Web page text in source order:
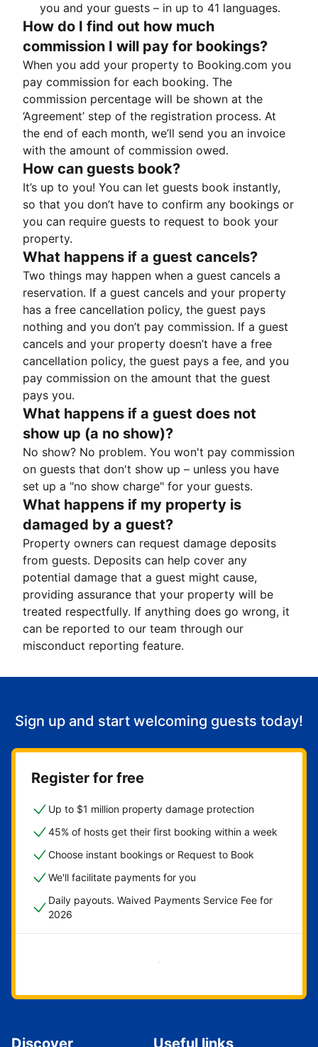
you and your guests – in up to 41 languages.
How do I find out how much
commission I will pay for bookings?
When you add your property to Booking.com you
pay commission for each booking. The
commission percentage will be shown at the
‘Agreement’ step of the registration process. At
the end of each month, we’ll send you an invoice
with the amount of commission owed.
How can guests book?
It’s up to you! You can let guests book instantly,
so that you don’t have to confirm any bookings or
you can require guests to request to book your
property.
What happens if a guest cancels?
Two things may happen when a guest cancels a
reservation. If a guest cancels and your property
has a free cancellation policy, the guest pays
nothing and you don’t pay commission. If a guest
cancels and your property doesn’t have a free
cancellation policy, the guest pays a fee, and you
pay commission on the amount that the guest
pays you.
What happens if a guest does not
show up (a no show)?
No show? No problem. You won't pay commission
on guests that don't show up – unless you have
set up a "no show charge" for your guests.
What happens if my property is
damaged by a guest?
Property owners can request damage deposits
from guests. Deposits can help cover any
potential damage that a guest might cause,
providing assurance that your property will be
treated respectfully. If anything does go wrong, it
can be reported to our team through our
misconduct reporting feature.
Sign up and start welcoming guests today!
Register for free
Up to $1 million property damage protection
45% of hosts get their first booking within a week
Choose instant bookings or Request to Book
We'll facilitate payments for you
Daily payouts. Waived Payments Service Fee for
2026
Get started now
Discover Useful links